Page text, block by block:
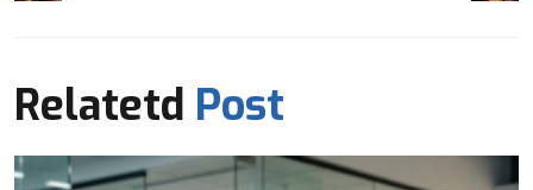
Relatetd Post